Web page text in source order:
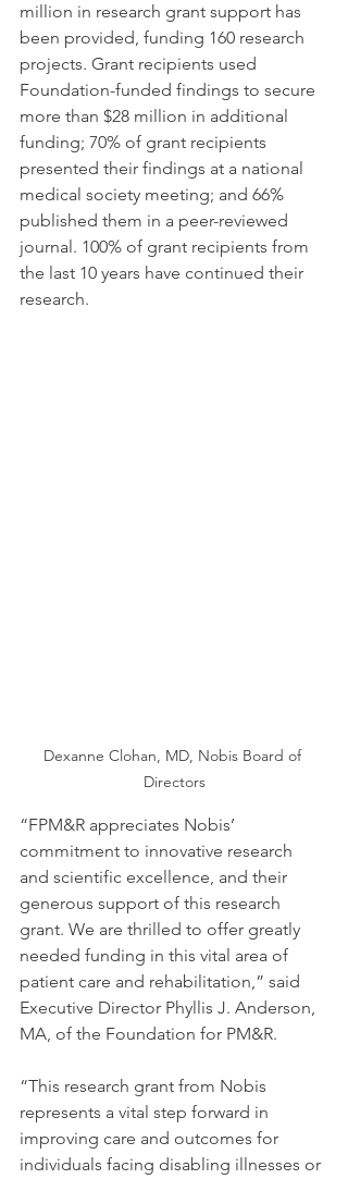
million in research grant support has
been provided, funding 160 research
projects. Grant recipients used
Foundation-funded findings to secure
more than $28 million in additional
funding; 70% of grant recipients
presented their findings at a national
medical society meeting; and 66%
published them in a peer-reviewed
journal. 100% of grant recipients from
the last 10 years have continued their
research.
Dexanne Clohan, MD, Nobis Board of
Directors
“FPM&R appreciates Nobis’
commitment to innovative research
and scientific excellence, and their
generous support of this research
grant. We are thrilled to offer greatly
needed funding in this vital area of
patient care and rehabilitation,” said
Executive Director Phyllis J. Anderson,
MA, of the Foundation for PM&R.
“This research grant from Nobis
represents a vital step forward in
improving care and outcomes for
individuals facing disabling illnesses or